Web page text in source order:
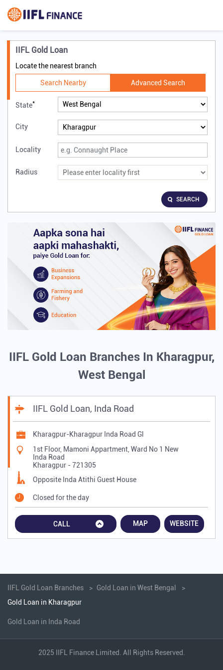
IIFL Gold Loan
Locate the nearest branch
Search Nearby Advanced Search
State*
City
Locality
Radius
SEARCH
IIFL Gold Loan Branches In Kharagpur,
West Bengal
IIFL Gold Loan, Inda Road
Kharagpur-Kharagpur Inda Road Gl
1st Floor, Mamoni Appartment, Ward No 1 New
Inda Road
Kharagpur -721305
Opposite Inda Atithi Guest House
Closed for the day
CALL MAP WEBSITE
IIFL Gold Loan Branches
Gold Loan in West Bengal
Gold Loan in Kharagpur
Gold Loan in Inda Road
2025 IIFL Finance Limited. All Rights Reserved.